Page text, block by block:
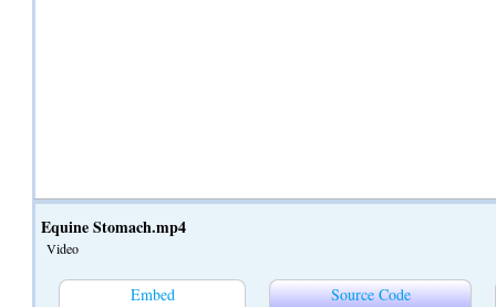
Equine Stomach.mp4
Video
Embed
Source Code